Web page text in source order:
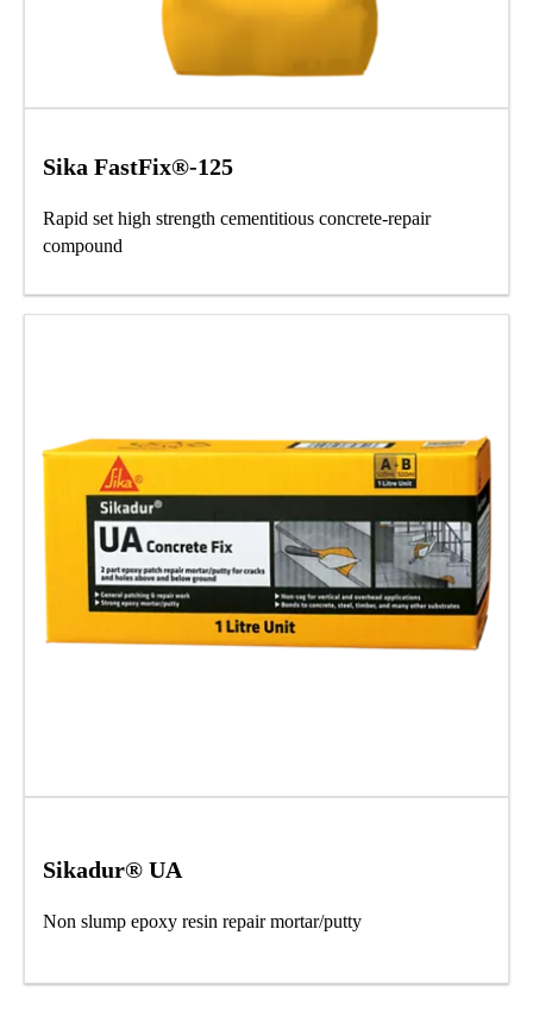
Sika FastFix®-125
Rapid set high strength cementitious concrete-repair
compound
Sikadur® UA
Non slump epoxy resin repair mortar/putty